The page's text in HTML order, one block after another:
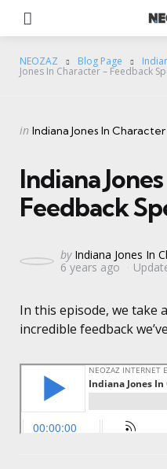
NEOZAZ Blog Page
Jones In Character – Feedback
Categories
Posted
in Indiana Jones In Character
Indiana
Feedback
Posted
by
by Indiana Jones In
6 years ago
In this episode, we take
incredible feedback